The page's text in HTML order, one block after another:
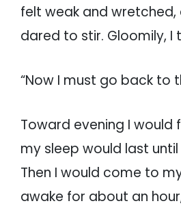
felt weak and
dared to stir. Gloomily, I
“Now I must go back to
Toward evening I would
my sleep would last
Then I would come to
awake for about an